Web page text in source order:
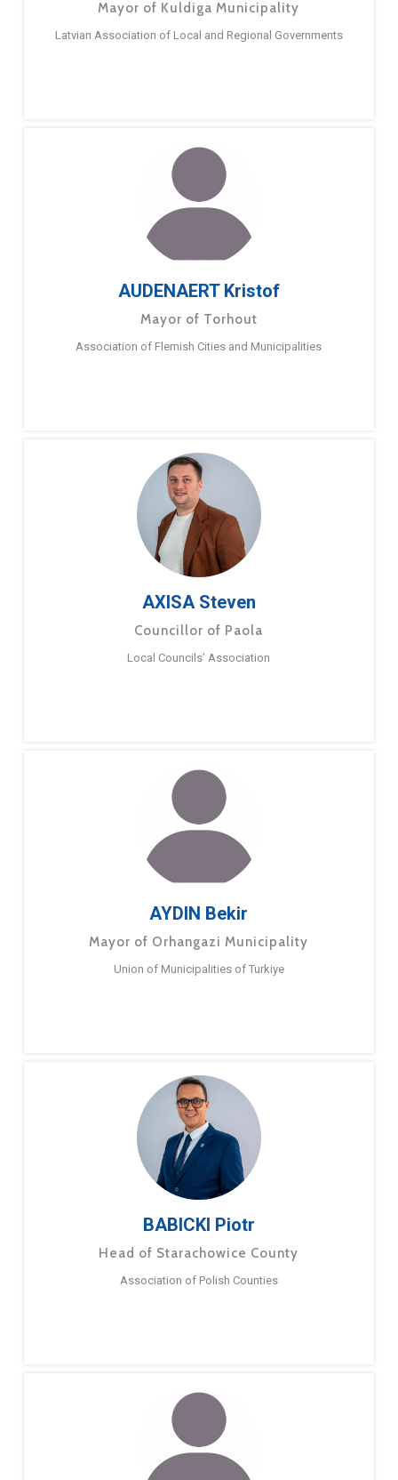
Mayor of Kuldiga Municipality
Latvian Association of Local and Regional Governments
AUDENAERT Kristof
Mayor of Torhout
Association of Flemish Cities and Municipalities
AXISA Steven
Councillor of Paola
Local Councils’ Association
AYDIN Bekir
Mayor of Orhangazi Municipality
Union of Municipalities of Turkiye
BABICKI Piotr
Head of Starachowice County
Association of Polish Counties